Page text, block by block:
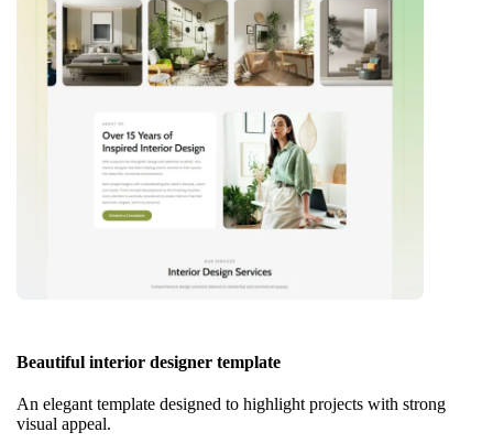
Beautiful interior designer template
An elegant template designed to highlight projects with strong
visual appeal.